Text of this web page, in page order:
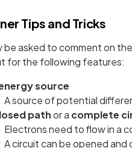
Tips and Tricks
be asked to comment on
for the following features:
source
A source of potential
pathor a complete
Electrons need to flow in a
A circuit can be opened and